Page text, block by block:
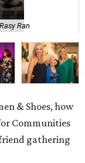
Ran
& Shoes, how
Communities
gathering